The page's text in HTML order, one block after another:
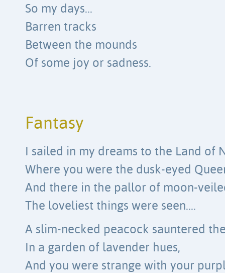
So my days…
Barren tracks
Between the mounds
Of some joy or sadness.
Fantasy
I sailed in my dreams to the Land of
Where you were the dusk-eyed
And there in the pallor of moon-
The loveliest things were seen….
A slim-necked peacock sauntered
In a garden of lavender hues,
And you were strange with your